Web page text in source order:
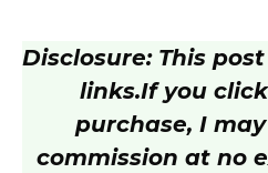
y
Disclosure: This
links.If you
purchase, I
commission at no